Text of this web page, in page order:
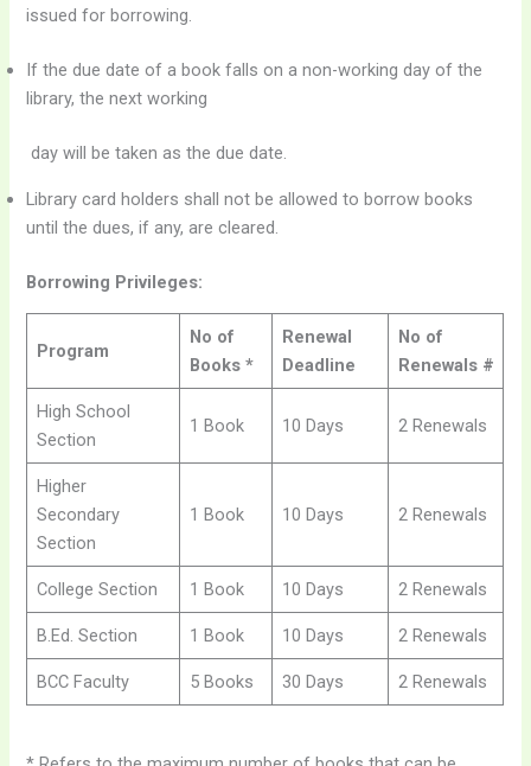
issued for borrowing.
If the due date of a book falls on a non-working day of the
library, the next working
day will be taken as the due date.
Library card holders shall not be allowed to borrow books
until the dues, if any, are cleared.
Borrowing Privileges:
Program
No of
Books *
Renewal
Deadline
No of
Renewals #
High School
Section
1 Book 10 Days 2 Renewals
Higher
Secondary
Section
1 Book 10 Days 2 Renewals
College Section 1 Book 10 Days 2 Renewals
B.Ed. Section 1 Book 10 Days 2 Renewals
BCC Faculty 5 Books 30 Days 2 Renewals